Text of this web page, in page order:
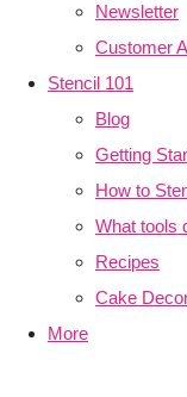
Newsletter
Customer
Stencil 101
Blog
Getting
How to
What tools
Recipes
Cake
More